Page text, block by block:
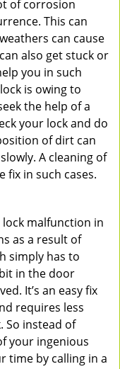
of corrosion
This can
can cause
also get stuck or
you in such
is owing to
the help of a
your lock and do
of dirt can
A cleaning of
fix in such cases.
malfunction in
as a result of
simply has to
in the door
It’s an easy fix
requires less
So instead of
your ingenious
time by calling in a